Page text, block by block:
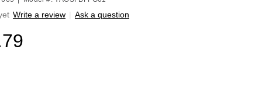
Write a review | Ask a question